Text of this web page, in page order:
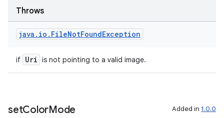
Throws
java . io . FileNotFoundException
if Uri is not pointing to a valid image.
setColorMode Added in 1.0.0